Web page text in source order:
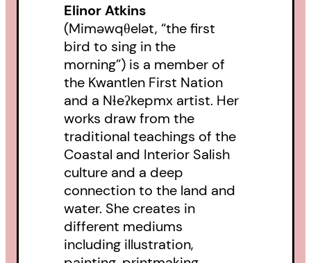
Elinor Atkins
(Miməwqθelət, “the first
bird to sing in the
morning”) is a member of
the Kwantlen First Nation
and a Nɬeʔkepmx artist. Her
works draw from the
traditional teachings of the
Coastal and Interior Salish
culture and a deep
connection to the land and
water. She creates in
different mediums
including illustration,